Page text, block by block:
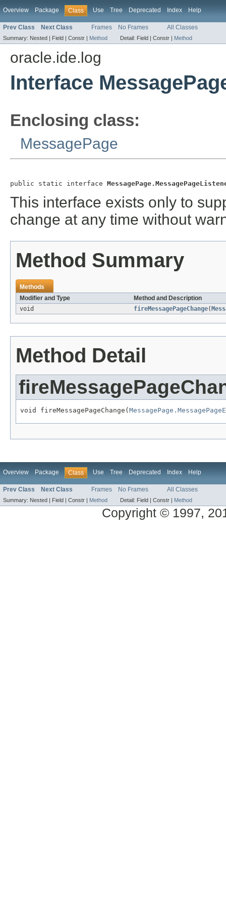
Overview Package Class Use Tree Deprecated Index Help
Prev Class Next Class Frames No Frames All Classes
Summary: Nested | Field | Constr | Method Detail: Field | Constr | Method
oracle.ide.log
Interface
Enclosing class:
MessagePage
public static interface
This interface exists only to
change at any time without
Method Summary
Methods
Modifier and Type
Method and Description
void
fireMessagePageChange(
Method Detail
void fireMessagePageChange(
Overview Package Class Use Tree Deprecated Index Help
Prev Class Next Class Frames No Frames All Classes
Summary: Nested | Field | Constr | Method Detail: Field | Constr | Method
Copyright © 1997,